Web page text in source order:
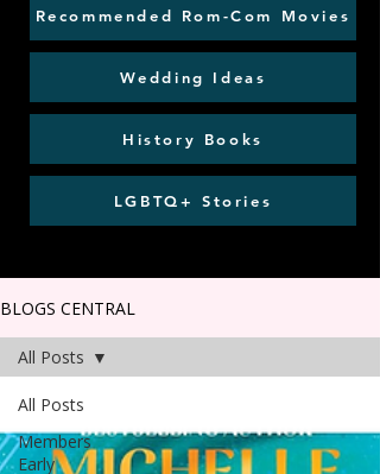
Recommended Rom-Com Movies
Wedding Ideas
History Books
LGBTQ+ Stories
BLOGS CENTRAL
All Posts
Members
Early
All Posts